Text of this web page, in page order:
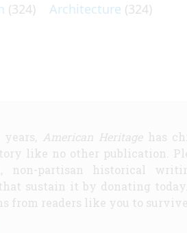
(324) Architecture (324)
American Heritagehas
like no other publication.
non-partisan historical
sustain it by donating
from readers like you to survive.